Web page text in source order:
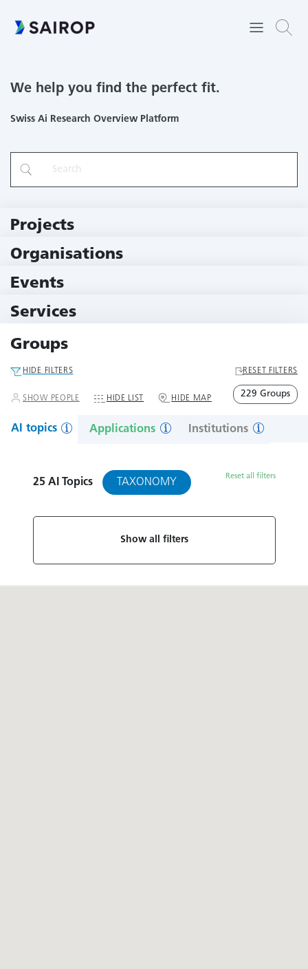
We help you find the perfect fit.
Swiss Ai Research Overview Platform
Projects
Organisations
Events
Services
Groups
HIDE FILTERS RESET FILTERS
SHOW PEOPLE HIDE LIST HIDE MAP 229 Groups
AI topics Applications Institutions
25 AI Topics TAXONOMY
Reset all filters
Show all filters